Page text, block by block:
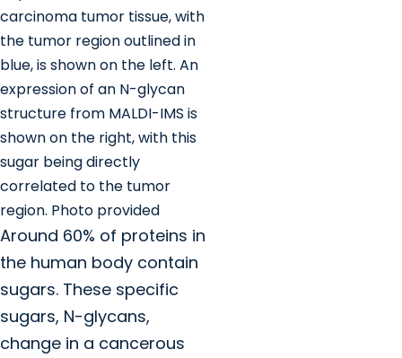
carcinoma tumor tissue, with
the tumor region outlined in
blue, is shown on the left. An
expression of an N-glycan
structure from MALDI-IMS is
shown on the right, with this
sugar being directly
correlated to the tumor
region. Photo provided
Around 60% of proteins in
the human body contain
sugars. These specific
sugars, N-glycans,
change in a cancerous